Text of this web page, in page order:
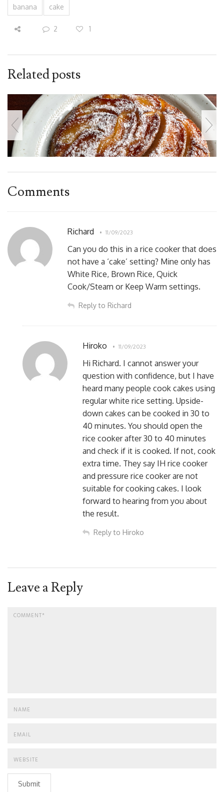
banana cake
2 1
Related posts
Comments
Richard 11/09/2023
Can you do this in a rice cooker that does
not have a ‘cake’ setting? Mine only has
White Rice, Brown Rice, Quick
Cook/Steam or Keep Warm settings.
Reply to Richard
Hiroko 11/09/2023
Hi Richard. I cannot answer your
question with confidence, but I have
heard many people cook cakes using
regular white rice setting. Upside-
down cakes can be cooked in 30 to
40 minutes. You should open the
rice cooker after 30 to 40 minutes
and check if it is cooked. If not, cook
extra time. They say IH rice cooker
and pressure rice cooker are not
suitable for cooking cakes. I look
forward to hearing from you about
the result.
Reply to Hiroko
Leave a Reply
Submit